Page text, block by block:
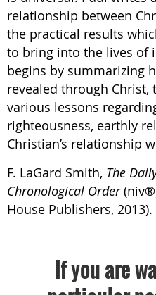
relationship between
the practical results
to bring into the lives of
begins by summarizing
revealed through Christ,
various lessons
righteousness, earthly
Christian’s relationship
F. LaGard Smith, The
Chronological Order
House Publishers, 2013).
If you are